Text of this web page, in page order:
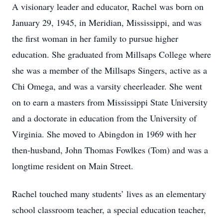
A visionary leader and educator, Rachel was born on
January 29, 1945, in Meridian, Mississippi, and was
the first woman in her family to pursue higher
education. She graduated from Millsaps College where
she was a member of the Millsaps Singers, active as a
Chi Omega, and was a varsity cheerleader. She went
on to earn a masters from Mississippi State University
and a doctorate in education from the University of
Virginia. She moved to Abingdon in 1969 with her
then-husband, John Thomas Fowlkes (Tom) and was a
longtime resident on Main Street.
Rachel touched many students’ lives as an elementary
school classroom teacher, a special education teacher,